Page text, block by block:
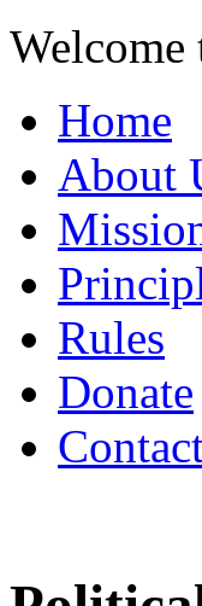
Home
About
Rules
Donate